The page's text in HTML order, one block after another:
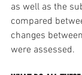
as well as the
compared
changes
were assessed.